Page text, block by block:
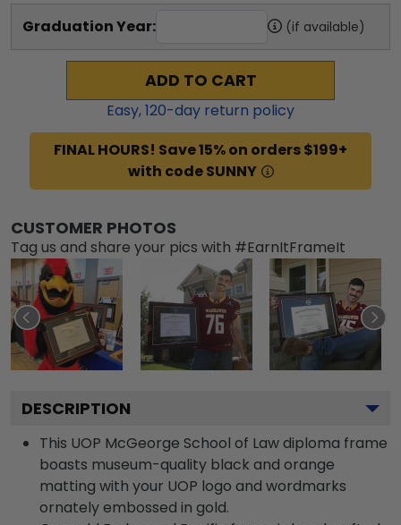
Graduation Year: (if available)
ADD TO CART
Easy,120-day return policy
FINAL HOURS! Save 15% on orders $199+
with code SUNNY
CUSTOMER PHOTOS
Tag us and share your pics with #EarnItFrameIt
DESCRIPTION
This UOP McGeorge School of Law diploma frame
boasts museum-quality black and orange
matting with your UOP logo and wordmarks
ornately embossed in gold.